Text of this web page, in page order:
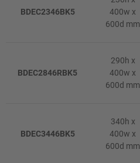
BDEC2346BK5
400w x
600d mm
BDEC2846RBK5
290h x
400w x
600d mm
BDEC3446BK5
340h x
400w x
600d mm